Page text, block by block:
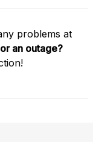
problems at
an outage?